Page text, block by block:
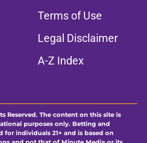
Terms of Use
Legal Disclaimer
A-Z Index
Reserved. The content on this site is
purposes only. Betting and
individuals 21+ and is based on